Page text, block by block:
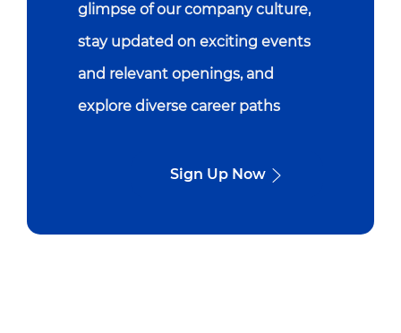
glimpse of our company culture,
stay updated on exciting events
and relevant openings, and
explore diverse career paths
Sign Up Now